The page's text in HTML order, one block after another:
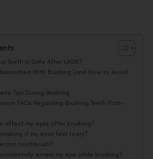
Teeth is Safe After LASIK?
With Brushing (and How to Avoid
Tips During Brushing
FAQs Regarding Brushing Teeth Post-
affect my eyes after brushing?
if my eyes feel teary?
toothbrush?
enters my eye while brushing?